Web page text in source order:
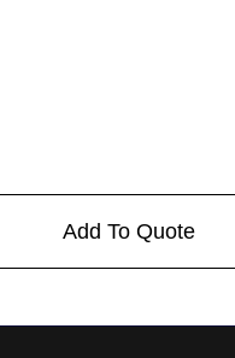
Add To Quote